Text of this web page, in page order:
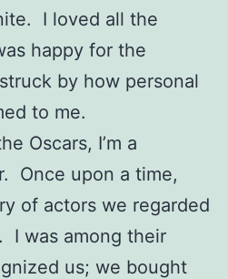
I loved all the
happy for the
by how personal
to me.
Oscars, I’m a
Once upon a time,
of actors we regarded
I was among their
us; we bought